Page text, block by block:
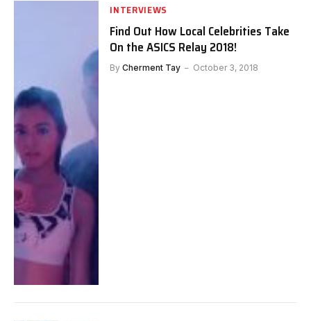
INTERVIEWS
Find Out How Local Celebrities Take
On the ASICS Relay 2018!
By Cherment Tay October 3, 2018